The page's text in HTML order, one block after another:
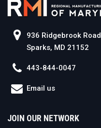
936 Ridgebrook Road
Sparks, MD 21152
443-844-0047
Email us
JOIN OUR NETWORK